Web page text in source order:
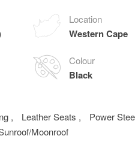
Location
Western Cape
Colour
Black
, Leather Seats , Power
Moonroof